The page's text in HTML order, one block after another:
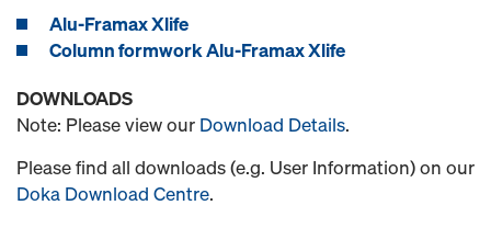
Alu-Framax Xlife
Column formwork Alu-Framax Xlife
DOWNLOADS
Note: Please view our Download Details.
Please find all downloads (e.g. User Information) on our
Doka Download Centre.